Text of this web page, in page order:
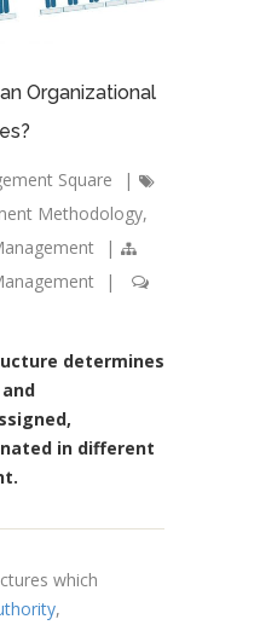
Organizational
Square
|
Methodology,
|
|
determines
in different
which
,